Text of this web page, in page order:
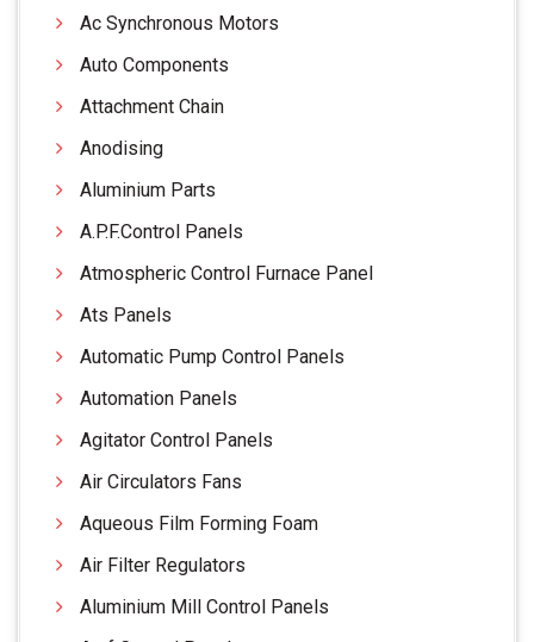
Ac Synchronous Motors
Auto Components
Attachment Chain
Anodising
Aluminium Parts
A.P.F.Control Panels
Atmospheric Control Furnace Panel
Ats Panels
Automatic Pump Control Panels
Automation Panels
Agitator Control Panels
Air Circulators Fans
Aqueous Film Forming Foam
Air Filter Regulators
Aluminium Mill Control Panels